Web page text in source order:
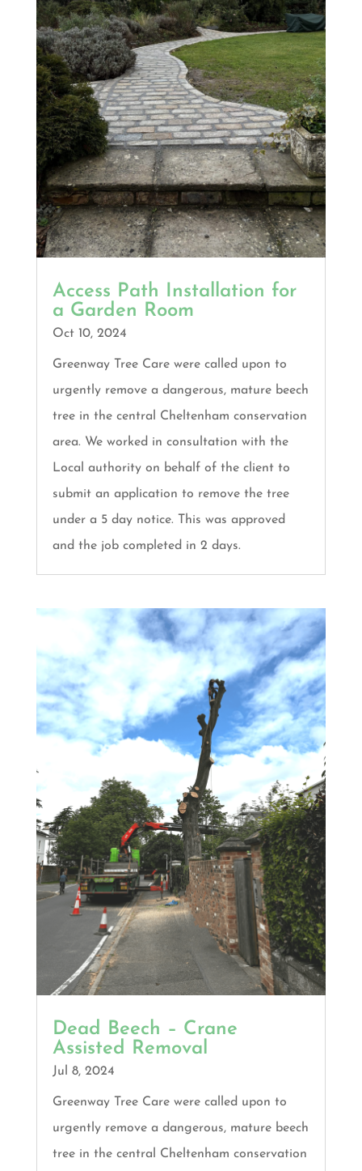
Access Path Installation for
a Garden Room
Oct 10, 2024
Greenway Tree Care were called upon to
urgently remove a dangerous, mature beech
tree in the central Cheltenham conservation
area. We worked in consultation with the
Local authority on behalf of the client to
submit an application to remove the tree
under a 5 day notice. This was approved
and the job completed in 2 days.
Dead Beech – Crane
Assisted Removal
Jul 8, 2024
Greenway Tree Care were called upon to
urgently remove a dangerous, mature beech
tree in the central Cheltenham conservation